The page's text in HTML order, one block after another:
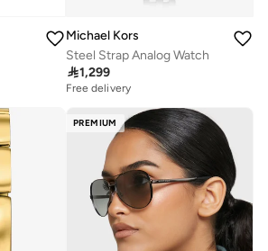
Michael Kors
Steel Strap Analog Watch
1,299
Free delivery
PREMIUM